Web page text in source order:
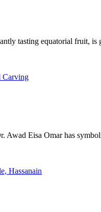
tasting equatorial fruit, is
Eisa Omar has